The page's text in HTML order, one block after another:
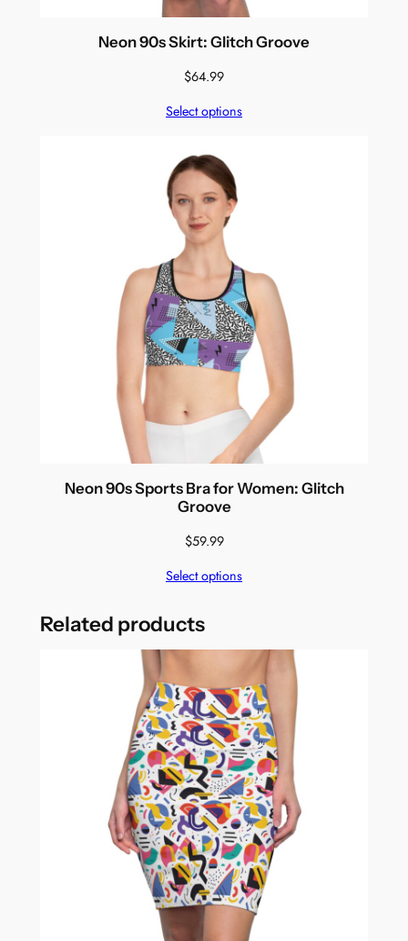
Neon 90s Skirt: Glitch Groove
$64.99
Select options
Neon 90s Sports Bra for Women: Glitch
Groove
$59.99
Select options
Related products